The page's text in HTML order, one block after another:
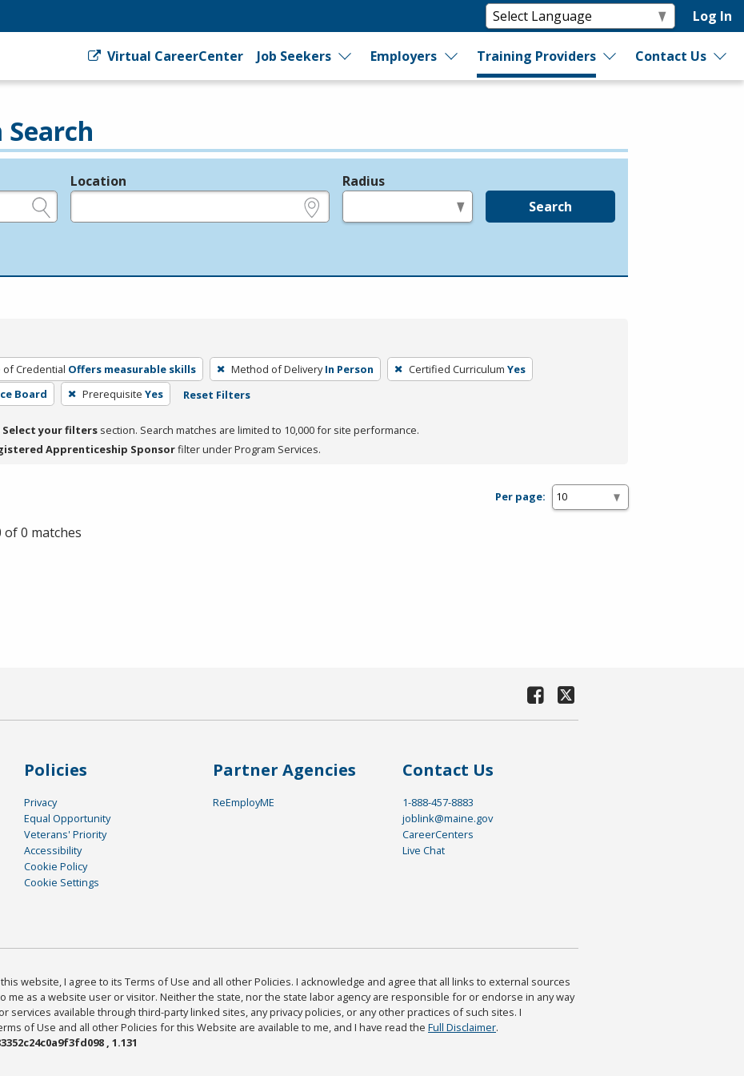
Log In
Virtual CareerCenter Job Seekers Employers Training Providers Contact Us
Location Radius
Search
of Credential Offers measurable skills Method of Delivery In Person Certified Curriculum Yes
Board Prerequisite Yes Reset Filters
Select your filters section. Search matches are limited to 10,000 for site performance.
Apprenticeship Sponsorfilter under Program Services.
Per page:
of 0 matches
Policies
Privacy
Equal Opportunity
Veterans' Priority
Accessibility
Cookie Policy
Cookie Settings
Partner Agencies
ReEmployME
Contact Us
1-888-457-8883
joblink@maine.gov
CareerCenters
Live Chat
this website, I agree to its Terms of Use and all other Policies. I acknowledge and agree that all links to external sources
me as a website user or visitor. Neither the state, nor the state labor agency are responsible for or endorse in any way
services available through third-party linked sites, any privacy policies, or any other practices of such sites. I
of Use and all other Policies for this Website are available to me, and I have read the Full Disclaimer.
, 1.131